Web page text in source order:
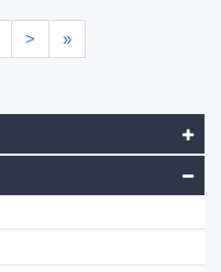
> »